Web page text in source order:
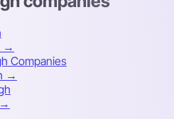
→
Companies
→